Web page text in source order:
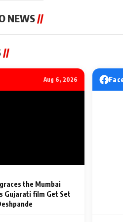
NEWS//
his voice
Punjabi Singers
Billionaires’
2 Min Read
//
Aug 6, 2026
the Mumbai
Gujarati film Get Set